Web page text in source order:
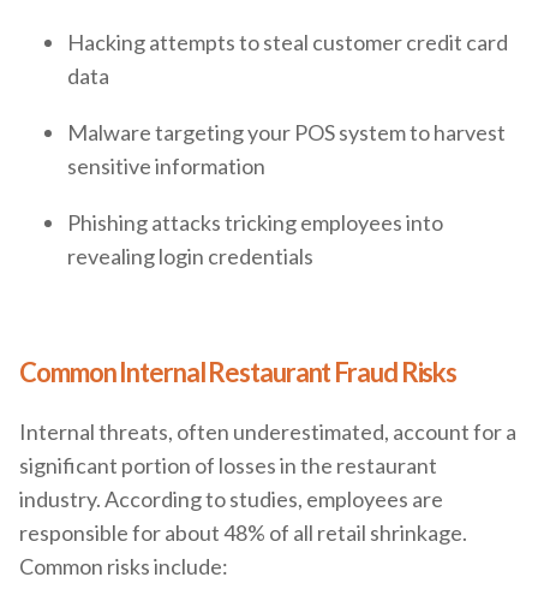
Hacking attempts to steal customer credit card
data
Malware targeting your POS system to harvest
sensitive information
Phishing attacks tricking employees into
revealing login credentials
Common Internal Restaurant Fraud Risks
Internal threats, often underestimated, account for a
significant portion of losses in the restaurant
industry. According to studies, employees are
responsible for about 48% of all retail shrinkage.
Common risks include: